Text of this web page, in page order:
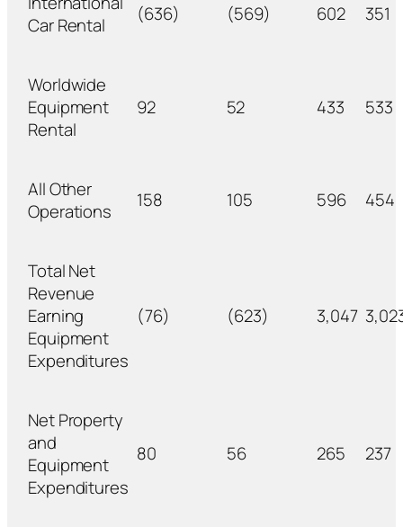
Car Rental
(636) (569) 602 351
Worldwide
Equipment
Rental
92 52 433 533
All Other
Operations
158 105 596 454
Total Net
Revenue
Earning
Equipment
Expenditures
(76) (623) 3,047
Net Property
and
Equipment
Expenditures
80 56 265 237